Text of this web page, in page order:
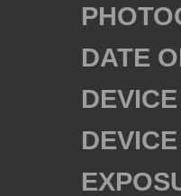
DATE